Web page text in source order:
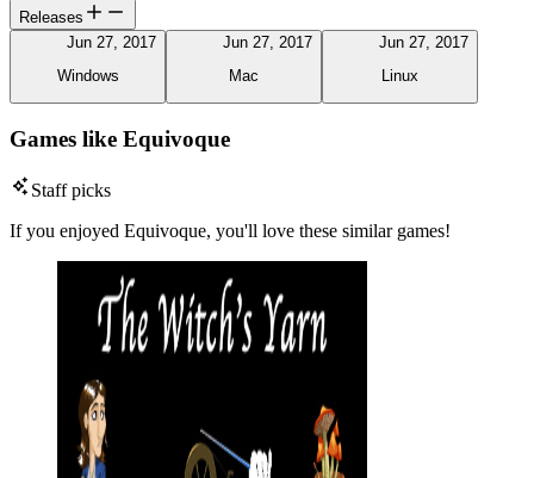
Releases
Jun 27, 2017
Windows
Jun 27, 2017
Mac
Jun 27, 2017
Linux
Games like Equivoque
Staff picks
If you enjoyed Equivoque, you'll love these similar games!